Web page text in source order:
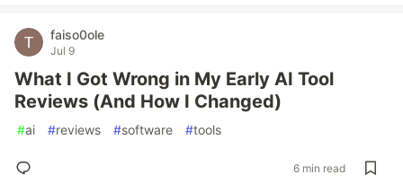
faiso0ole
Jul 9
What I Got Wrong in My Early AI Tool
Reviews (And How I Changed)
#ai #reviews #software #tools
6 min read